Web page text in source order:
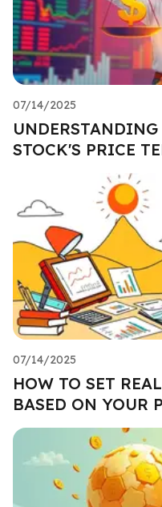
07/14/2025
STOCK'S PRICE
07/14/2025
HOW TO SET
BASED ON YOUR